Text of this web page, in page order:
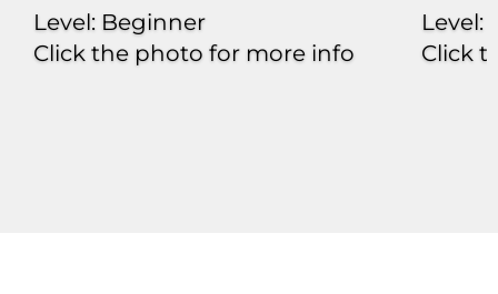
Level: Beginner
Click the photo for more info
Level:
Click